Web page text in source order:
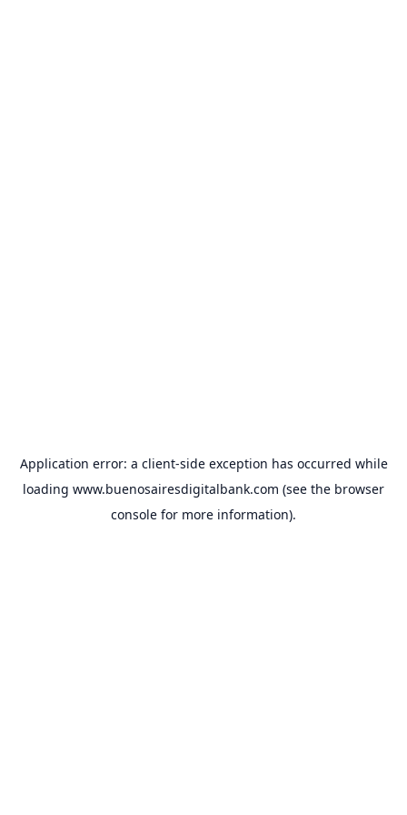
Application error: a client-side exception has occurred while
loading www.buenosairesdigitalbank.com (see the browser
console for more information).